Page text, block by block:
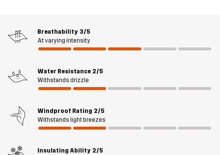
Weight 365g in size Medium
Designed for HIKING ALL-ROUND
Article number 10922_2798
Breathability 3/5
At varying intensity
Water Resistance 2/5
Withstands drizzle
Windproof Rating 2/5
Withstands light breezes
Insulating Ability 2/5